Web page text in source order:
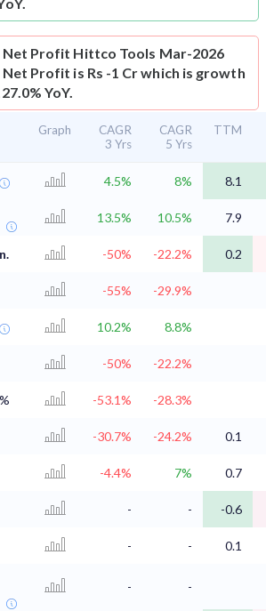
Net Profit Hittco Tools Mar-2026
Net Profit is Rs -1 Cr which is growth
YoY.
Graph
CAGR
3 Yrs
CAGR
5 Yrs
TTM
4.5% 8%
8.1
13.5% 10.5% 7.9
-50% -22.2% 0.2
-55% -29.9%
10.2% 8.8%
-50% -22.2%
-53.1% -28.3%
-30.7% -24.2% 0.1
-4.4% 7% 0.7
- - -0.6
- -
0.1
- -